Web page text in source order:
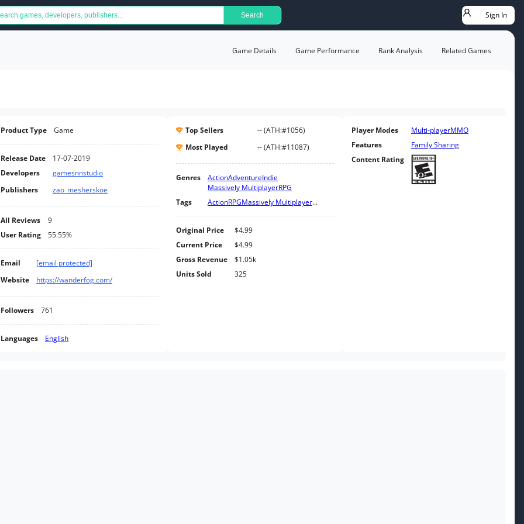
Search Sign In
Game Details Game Performance Rank Analysis Related Games
Product Type Game
Release Date
17-07-2019
Developers
gamesnnstudio
Publishers
zao_mesherskoe
All Reviews
9
User Rating
55.55%
Email
[email protected]
Website
https://wanderfog.com/
Followers 761
Languages English
Top Sellers --(ATH:#1056)
Most Played
--(ATH:#11087)
Genres ActionAdventureIndie
Massively MultiplayerRPG
Tags
ActionRPGMassively Multiplayer...
Original Price
$4.99
Current Price
$4.99
Gross Revenue
$1.05k
Units Sold
325
Player Modes Multi-playerMMO
Features
Family Sharing
Content Rating